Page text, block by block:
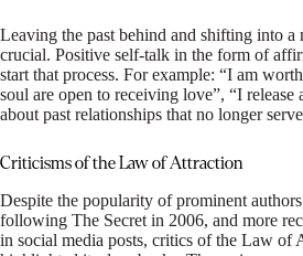
Leaving the past behind and shifting into a
crucial. Positive self-talk in the form of
start that process. For example: “I am
soul are open to receiving love”, “I release
about past relationships that no longer
Criticisms of the Law of Attraction
Despite the popularity of prominent
following The Secret in 2006, and more
in social media posts, critics of the Law of